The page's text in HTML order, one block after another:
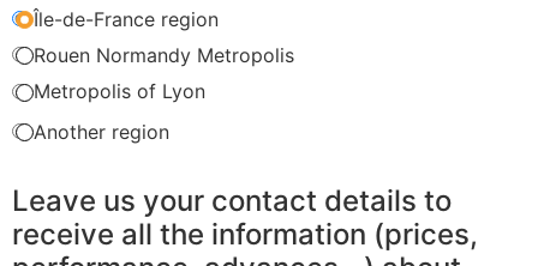
Île-de-France region
Rouen Normandy Metropolis
Metropolis of Lyon
Another region
Leave us your contact details to
receive all the information (prices,